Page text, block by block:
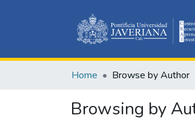
Home Browse by Author
Browsing by